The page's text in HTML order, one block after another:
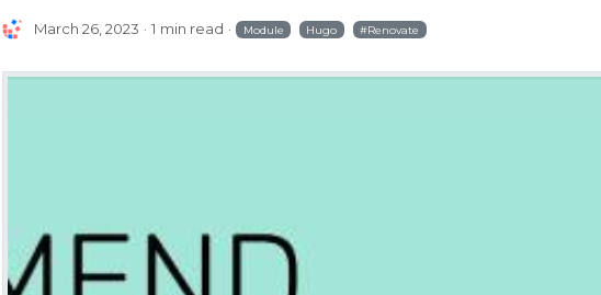
March 26, 2023 1 min read Module Hugo Renovate